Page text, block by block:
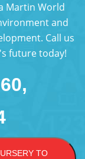
Martin World
and
Call us
future today!
TO